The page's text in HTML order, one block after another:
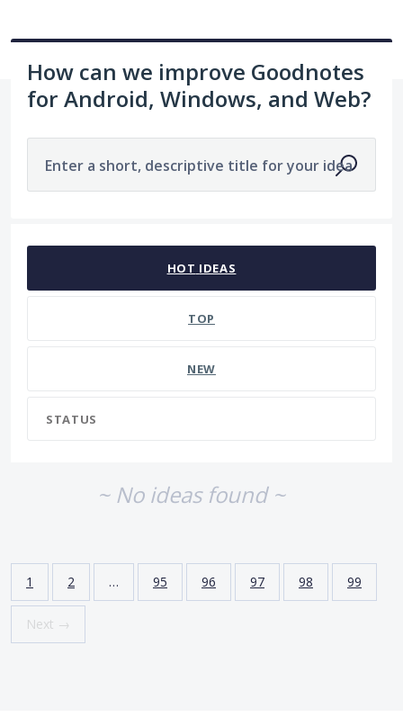
How can we improve Goodnotes
for Android, Windows, and Web?
Enter a short, descriptive title for your idea
HOT IDEAS
TOP
NEW
STATUS
~ No ideas found ~
1 2 … 95 96 97 98 99
Next →